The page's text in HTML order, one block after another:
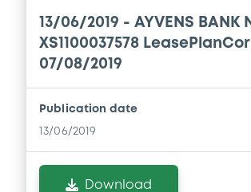
13/06/2019 - AYVENS BANK
XS1100037578
07/08/2019
Publication date
13/06/2019
Download